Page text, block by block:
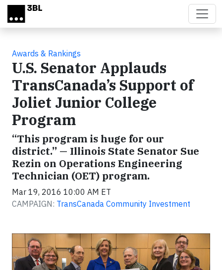
Skip to main content
Awards & Rankings
U.S. Senator Applauds
TransCanada’s Support of
Joliet Junior College
Program
“This program is huge for our
district.” — Illinois State Senator Sue
Rezin on Operations Engineering
Technician (OET) program.
Mar 19, 2016 10:00 AM ET
CAMPAIGN: TransCanada Community Investment